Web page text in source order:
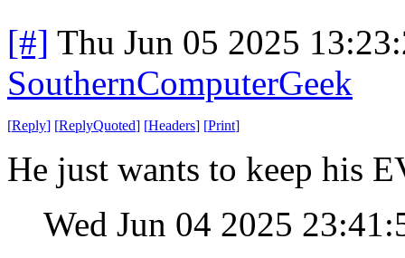
[#] Thu Jun 05 2025
SouthernComputerGeek
[Reply] [ReplyQuoted] [Headers] [Print]
He just wants to keep his
Wed Jun 04 2025